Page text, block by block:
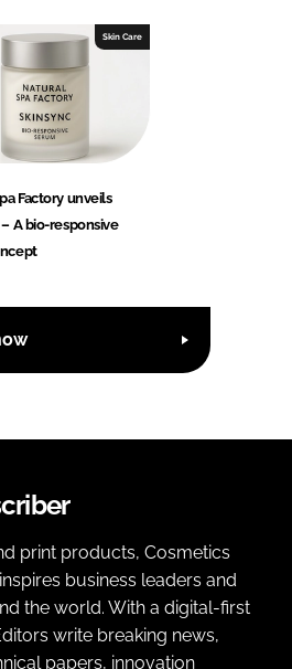
Skin Care
Factory unveils
A bio-responsive
print products, Cosmetics
business leaders and
the world. With a digital-first
write breaking news,
papers, innovation